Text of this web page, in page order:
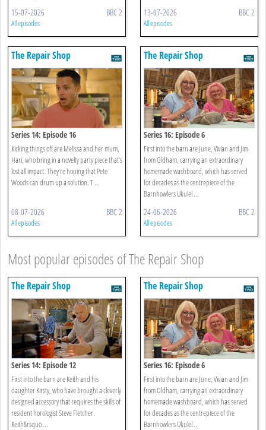
15-07-2026 BBC 2
All episodes
13-07-2026 BBC 2
All episodes
The Repair Shop
Series 14: Episode 16
Kicking things off are Melissa and her mum,
Hari, who bring in a novelty party piece that’s
lost all impact. They’re hoping that Pete
Woods can drum up a solution. T ...
08-07-2026 BBC 2
All episodes
The Repair Shop
Series 16: Episode 6
First into the barn are June, Vivian and Jim
from Oldham, carrying an extraordinary
homemade washboard, which has served
for decades as the centrepiece of the
Barnhowlers Ukulel ...
24-06-2026 BBC 2
All episodes
Most popular episodes of The Repair Shop
The Repair Shop
Series 14: Episode 12
First into the barn are Keith and his
daughter Kirsty, who have brought a cleverly
designed accessory that requires the skills of
resident horologist Steve Fletcher.
Keith&rsquo ...
The Repair Shop
Series 16: Episode 6
First into the barn are June, Vivian and Jim
from Oldham, carrying an extraordinary
homemade washboard, which has served
for decades as the centrepiece of the
Barnhowlers Ukulel ...